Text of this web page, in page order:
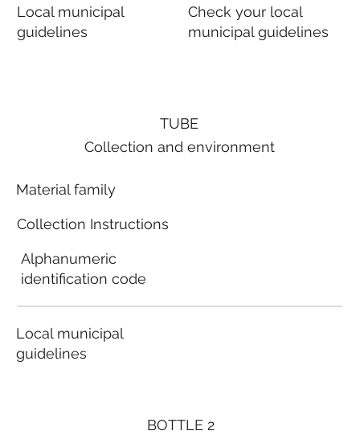
Local municipal
guidelines
Check your local
municipal guidelines
BOTTLE 2
TUBE
Collection and environment
Material family
Collection Instructions
Alphanumeric
identification code
Local municipal
guidelines